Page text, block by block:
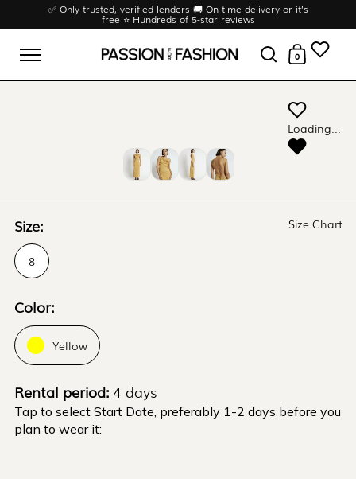
Skip to content✅ Only trusted, verified lenders 🚚 On-time delivery or it’s
free ⭐ Hundreds of 5-star reviews
Open menu Open search
Open cart
0
Loading...
Size Chart
Size:
8
Color:
Yellow
Rental period: 4 days
Tap to select Start Date, preferably 1-2 days before you
plan to wear it: